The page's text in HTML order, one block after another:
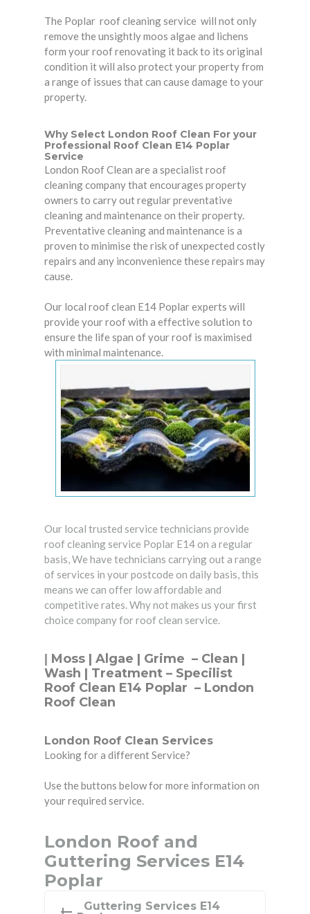
The Poplar roof cleaning service will not only
remove the unsightly moos algae and lichens
form your roof renovating it back to its original
condition it will also protect your property from
a range of issues that can cause damage to your
property.
Why Select London Roof Clean For your
Professional Roof Clean E14 Poplar
Service
London Roof Clean are a specialist roof
cleaning company that encourages property
owners to carry out regular preventative
cleaning and maintenance on their property.
Preventative cleaning and maintenance is a
proven to minimise the risk of unexpected costly
repairs and any inconvenience these repairs may
cause.
Our local roof clean E14 Poplar experts will
provide your roof with a effective solution to
ensure the life span of your roof is maximised
with minimal maintenance.
Our local trusted service technicians provide
roof cleaning service Poplar E14 on a regular
basis, We have technicians carrying out a range
of services in your postcode on daily basis, this
means we can offer low affordable and
competitive rates. Why not makes us your first
choice company for roof clean service.
| Moss | Algae | Grime – Clean |
Wash | Treatment – Specilist
Roof Clean E14 Poplar – London
Roof Clean
London Roof Clean Services
Looking for a different Service?
Use the buttons below for more information on
your required service.
London Roof and
Guttering Services E14
Poplar
Guttering Services E14